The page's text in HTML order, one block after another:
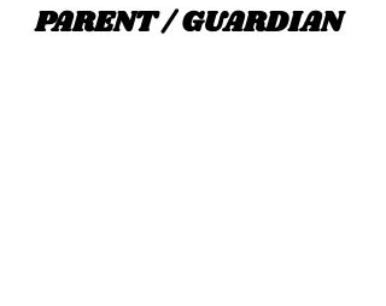
PARENT / GUARDIAN